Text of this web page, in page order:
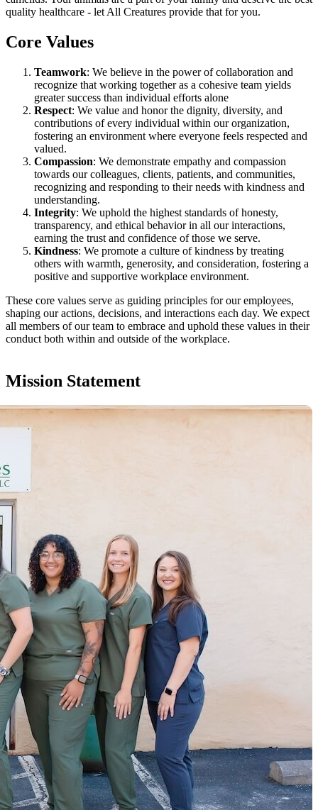
quality healthcare - let All Creatures provide that for you.
Core Values
Teamwork: We believe in the power of collaboration and
recognize that working together as a cohesive team yields
greater success than individual efforts alone
Respect: We value and honor the dignity, diversity, and
contributions of every individual within our organization,
fostering an environment where everyone feels respected and
valued.
Compassion: We demonstrate empathy and compassion
towards our colleagues, clients, patients, and communities,
recognizing and responding to their needs with kindness and
understanding.
Integrity: We uphold the highest standards of honesty,
transparency, and ethical behavior in all our interactions,
earning the trust and confidence of those we serve.
Kindness: We promote a culture of kindness by treating
others with warmth, generosity, and consideration, fostering a
positive and supportive workplace environment.
These core values serve as guiding principles for our employees,
shaping our actions, decisions, and interactions each day. We expect
all members of our team to embrace and uphold these values in their
conduct both within and outside of the workplace.
Mission Statement